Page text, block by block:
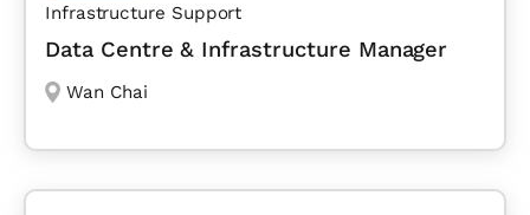
Infrastructure Support
Data Centre & Infrastructure Manager
Wan Chai